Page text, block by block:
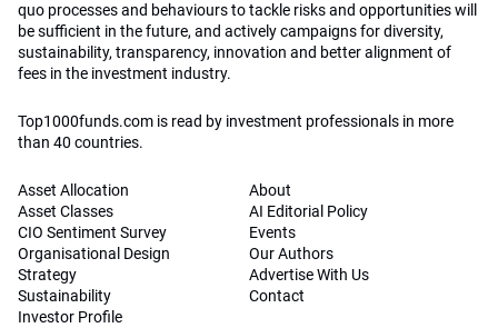
quo processes and behaviours to tackle risks and opportunities will
be sufficient in the future, and actively campaigns for diversity,
sustainability, transparency, innovation and better alignment of
fees in the investment industry.
Top1000funds.com is read by investment professionals in more
than 40 countries.
Asset Allocation
Asset Classes
CIO Sentiment Survey
Organisational Design
Strategy
Sustainability
Investor Profile
About
AI Editorial Policy
Events
Our Authors
Advertise With Us
Contact